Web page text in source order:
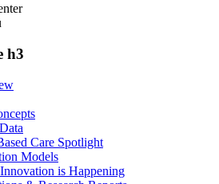
h3
Care Spotlight
Models
is Happening